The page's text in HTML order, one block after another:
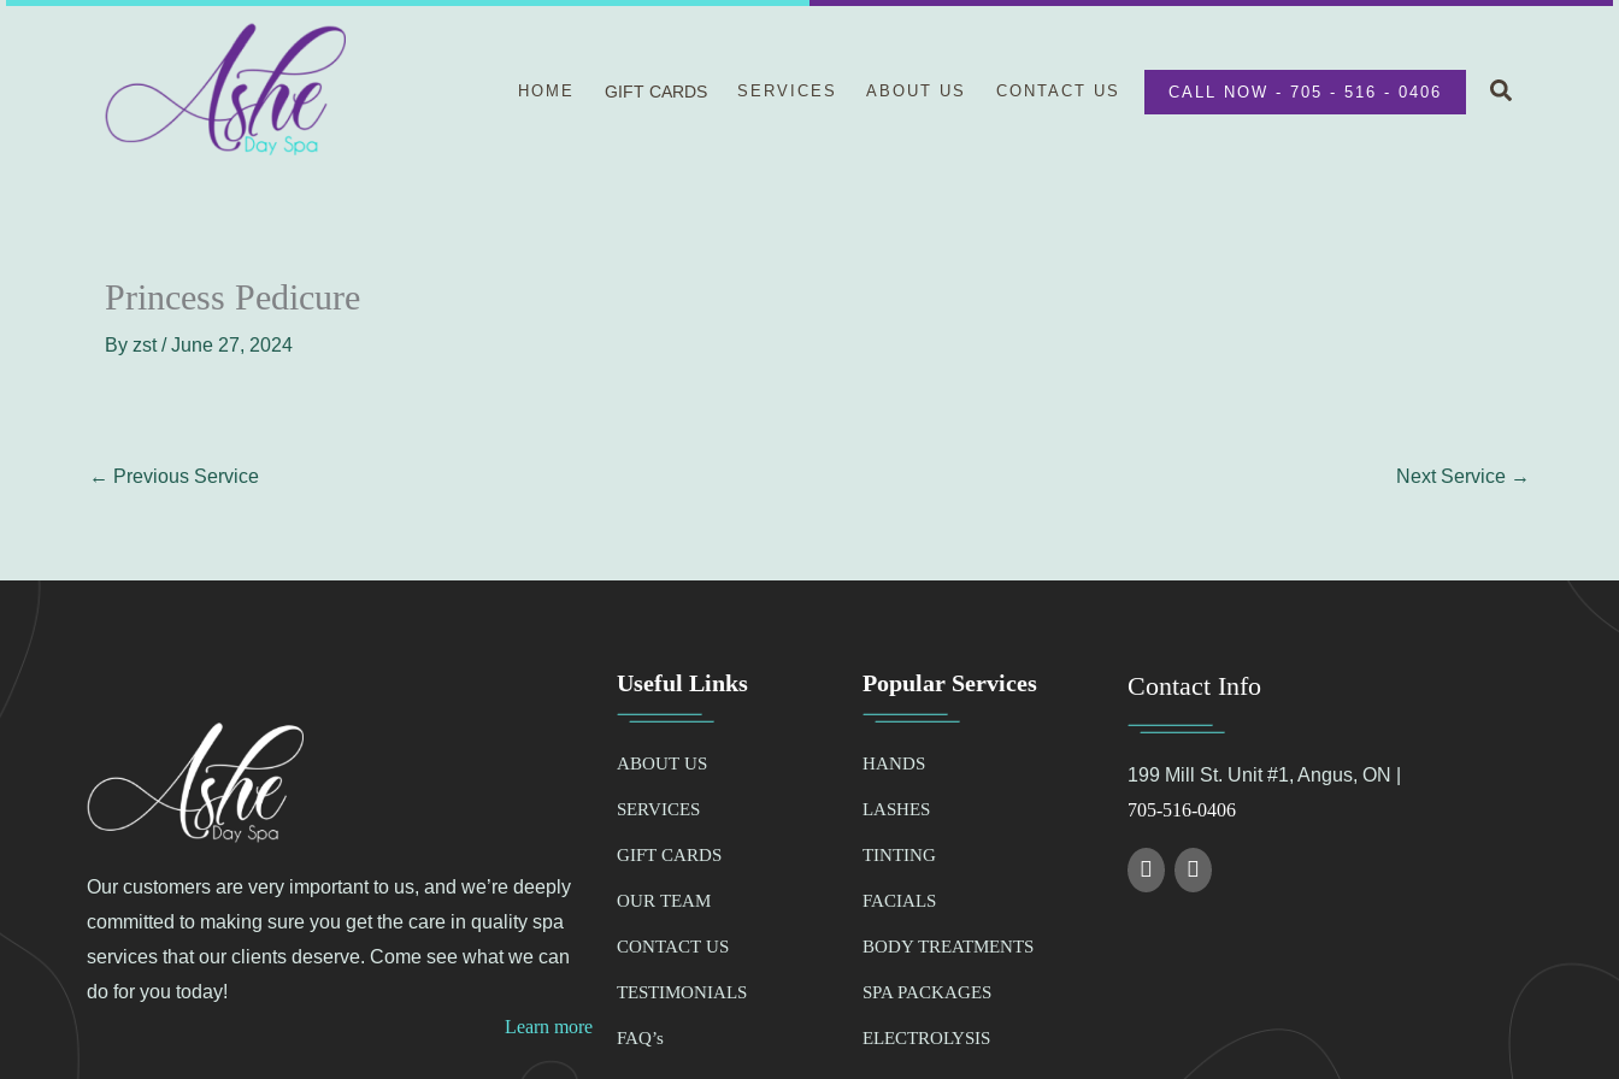
HOME GIFT CARDS SERVICES ABOUT US CONTACT US CALL NOW - 705 - 516 - 0406 Search
Princess Pedicure
By zst/June 27, 2024
← Previous Service Next Service →
Our customers are very important to us, and we’re deeply
committed to making sure you get the care in quality spa
services that our clients deserve. Come see what we can
do for you today!
Learn more
Useful Links
ABOUT US
SERVICES
GIFT CARDS
OUR TEAM
CONTACT US
TESTIMONIALS
FAQ’s
Popular Services
HANDS
LASHES
TINTING
FACIALS
BODY TREATMENTS
SPA PACKAGES
ELECTROLYSIS
Contact Info
199 Mill St. Unit #1, Angus, ON |
705-516-0406